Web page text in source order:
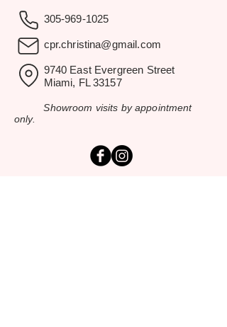
305-969-1025
cpr.christina@gmail.com
9740 East Evergreen Street
Miami, FL 33157
Showroom visits by appointment
only.